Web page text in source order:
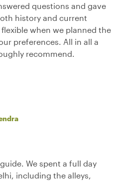
questions and gave
history and current
when we planned the
preferences. All in all a
recommend.
We spent a full day
including the alleys,